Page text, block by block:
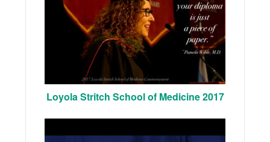
Loyola Stritch School of Medicine 2017